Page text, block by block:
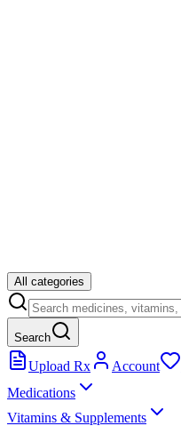
All categories
Search
Upload Rx Account
Medications
Vitamins & Supplements